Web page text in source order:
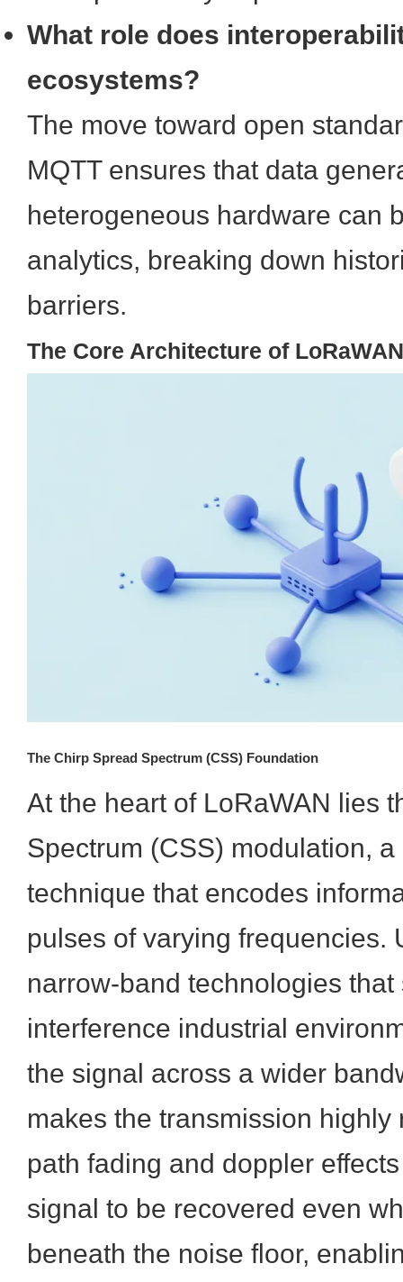
What role does
ecosystems?
The move toward open
MQTT ensures that data
heterogeneous hardware can
analytics, breaking down
barriers.
The Core Architecture of LoRaWAN
The Chirp Spread Spectrum (CSS) Foundation
At the heart of LoRaWAN lies
Spectrum (CSS) modulation,
technique that encodes
pulses of varying frequencies.
narrow-band technologies
interference industrial
the signal across a wider
makes the transmission highly
path fading and doppler
signal to be recovered even
beneath the noise floor,